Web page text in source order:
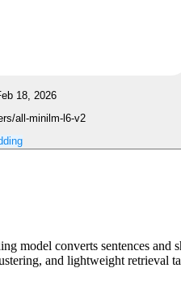
18, 2026
all-minilm-l6-v2
model converts sentences and
and lightweight retrieval